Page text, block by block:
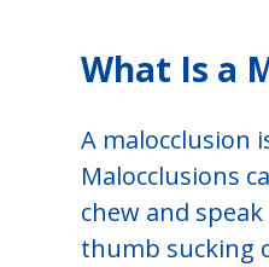
What Is a
A malocclusion
Malocclusions
chew and
thumb sucking